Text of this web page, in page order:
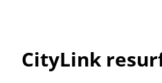
CityLink